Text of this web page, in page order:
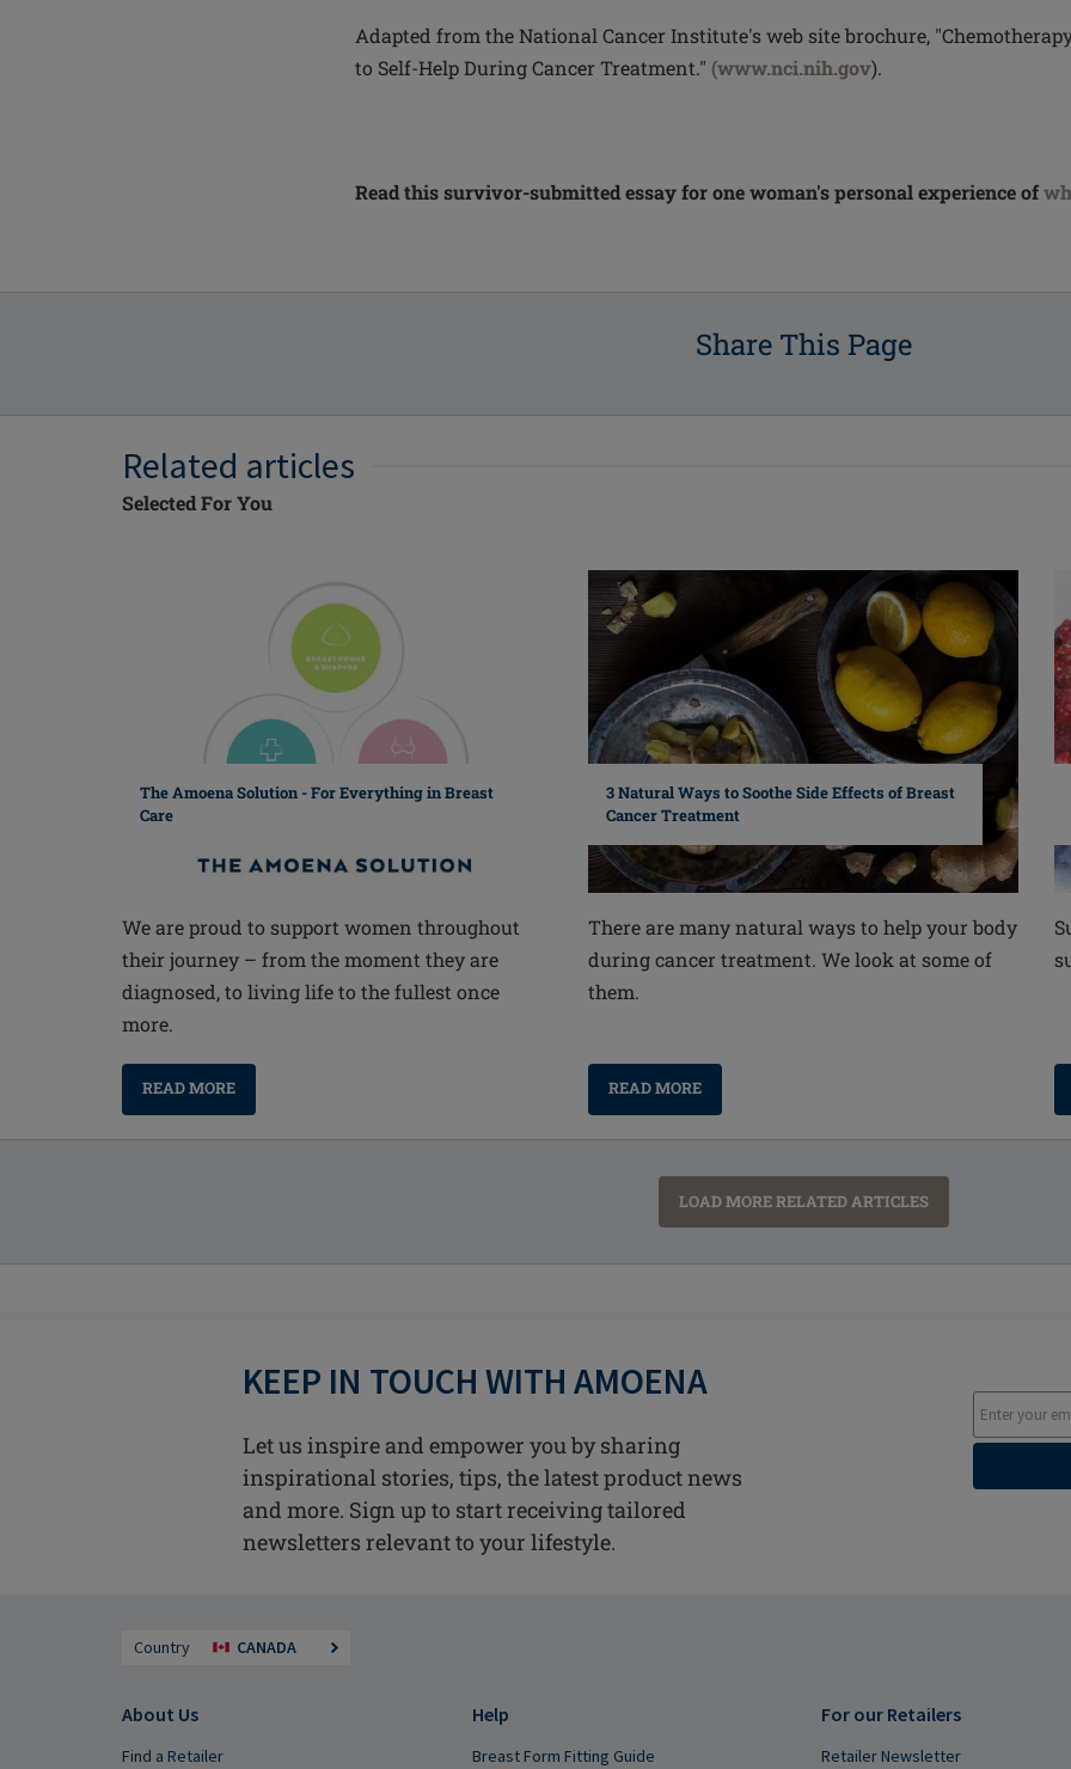
Adapted from the National Cancer Institute's web site brochure,
to Self-Help During Cancer Treatment." (www.nci.nih.gov).
Read this survivor-submitted essay for one woman's personal experience of
Share This Page
Related articles
Selected For You
The Amoena Solution - For Everything in Breast
Care
We are proud to support women throughout
their journey – from the moment they are
diagnosed, to living life to the fullest once
more.
READ MORE
3 Natural Ways to Soothe Side Effects of Breast
Cancer Treatment
There are many natural ways to help your body
during cancer treatment. We look at some of
them.
READ MORE
LOAD MORE RELATED ARTICLES
KEEP IN TOUCH WITH AMOENA
Let us inspire and empower you by sharing
inspirational stories, tips, the latest product news
and more. Sign up to start receiving tailored
newsletters relevant to your lifestyle.
Country CANADA
About Us
Find a Retailer
Help
Breast Form Fitting Guide
For our Retailers
Retailer Newsletter